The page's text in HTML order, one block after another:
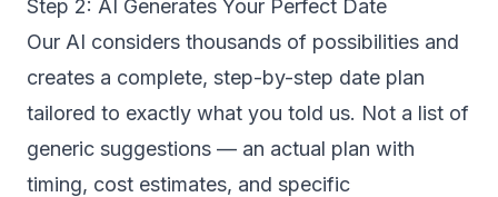
Step 2: AI Generates Your Perfect Date
Our AI considers thousands of possibilities and
creates a complete, step-by-step date plan
tailored to exactly what you told us. Not a list of
generic suggestions — an actual plan with
timing, cost estimates, and specific